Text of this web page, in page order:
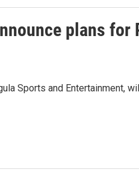
plans for
Sports and Entertainment,